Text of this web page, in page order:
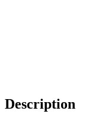
Description